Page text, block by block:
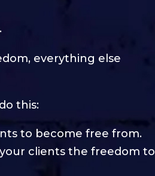
everything else
this:
to become free from.
clients the freedom to